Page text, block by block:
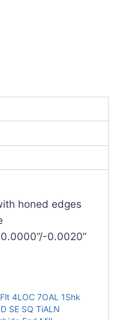
honed edges
0.0020”
4LOC 7OAL 1Shk
SE SQ TiALN